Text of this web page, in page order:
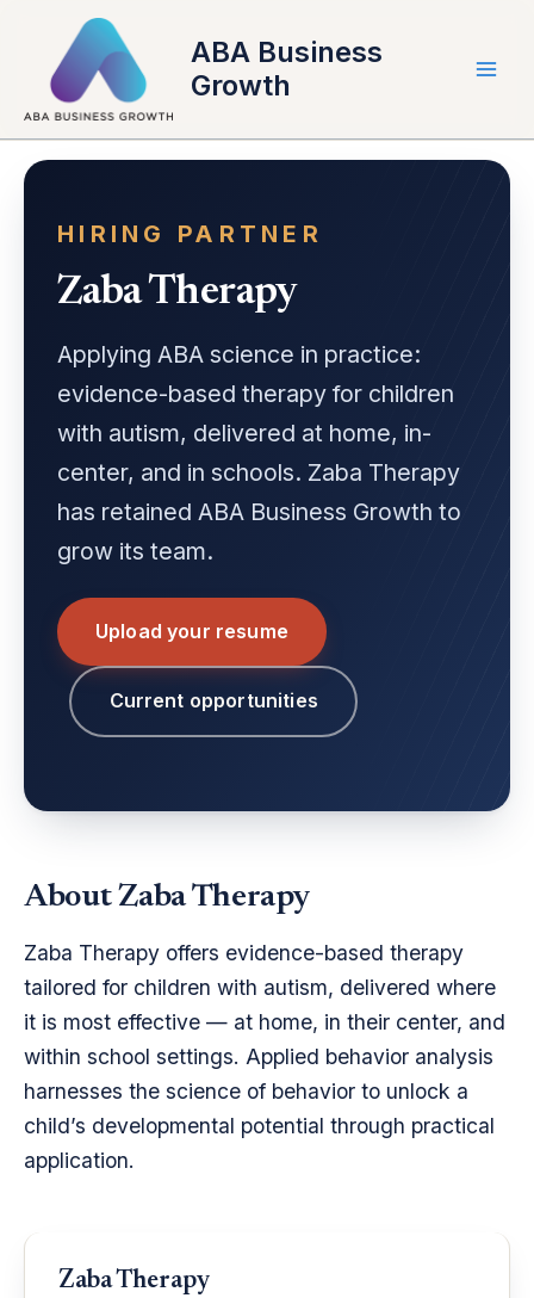
content
ABA Business
Growth
HIRING PARTNER
Zaba Therapy
Applying ABA science in practice:
evidence-based therapy for children
with autism, delivered at home, in-
center, and in schools. Zaba Therapy
has retained ABA Business Growth to
grow its team.
Upload your resume
Current opportunities
About Zaba Therapy
Zaba Therapy offers evidence-based therapy
tailored for children with autism, delivered where
it is most effective — at home, in their center, and
within school settings. Applied behavior analysis
harnesses the science of behavior to unlock a
child’s developmental potential through practical
application.
Zaba Therapy